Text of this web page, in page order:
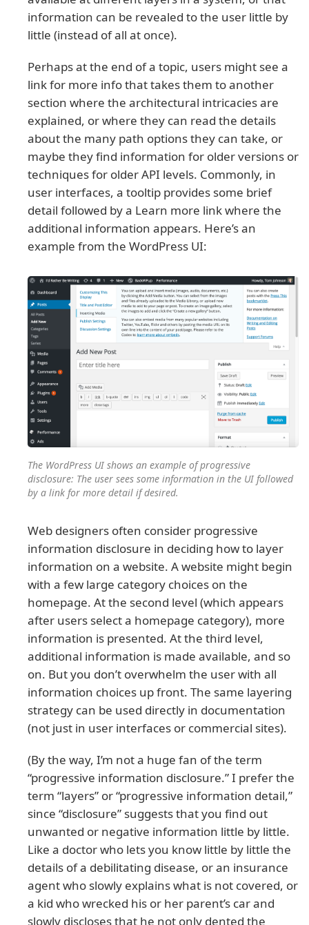
information can be revealed to the user little by
little (instead of all at once).
Perhaps at the end of a topic, users might see a
link for more info that takes them to another
section where the architectural intricacies are
explained, or where they can read the details
about the many path options they can take, or
maybe they find information for older versions or
techniques for older API levels. Commonly, in
user interfaces, a tooltip provides some brief
detail followed by a Learn more link where the
additional information appears. Here’s an
example from the WordPress UI:
The WordPress UI shows an example of progressive
disclosure: The user sees some information in the UI followed
by a link for more detail if desired.
Web designers often consider progressive
information disclosure in deciding how to layer
information on a website. A website might begin
with a few large category choices on the
homepage. At the second level (which appears
after users select a homepage category), more
information is presented. At the third level,
additional information is made available, and so
on. But you don’t overwhelm the user with all
information choices up front. The same layering
strategy can be used directly in documentation
(not just in user interfaces or commercial sites).
(By the way, I’m not a huge fan of the term
“progressive information disclosure.” I prefer the
term “layers” or “progressive information detail,”
since “disclosure” suggests that you find out
unwanted or negative information little by little.
Like a doctor who lets you know little by little the
details of a debilitating disease, or an insurance
agent who slowly explains what is not covered, or
a kid who wrecked his or her parent’s car and
slowly discloses that he not only dented the